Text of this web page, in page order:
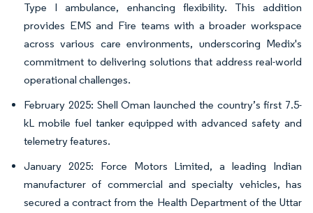
Type I ambulance, enhancing flexibility. This addition
provides EMS and Fire teams with a broader workspace
across various care environments, underscoring Medix's
commitment to delivering solutions that address real-world
operational challenges.
February 2025: Shell Oman launched the country’s first 7.5-
kL mobile fuel tanker equipped with advanced safety and
telemetry features.
January 2025: Force Motors Limited, a leading Indian
manufacturer of commercial and specialty vehicles, has
secured a contract from the Health Department of the Uttar